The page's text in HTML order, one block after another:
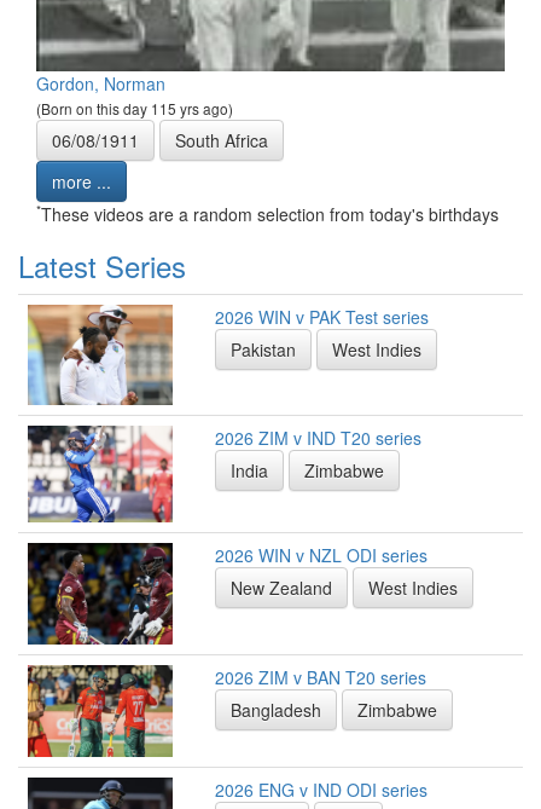
Gordon, Norman
(Born on this day 115 yrs ago)
06/08/1911
South Africa
more ...
*These videos are a random selection from today's birthdays
Latest Series
2026 WIN v PAK Test series
Pakistan
West Indies
2026 ZIM v IND T20 series
India
Zimbabwe
2026 WIN v NZL ODI series
New Zealand
West Indies
2026 ZIM v BAN T20 series
Bangladesh
Zimbabwe
2026 ENG v IND ODI series